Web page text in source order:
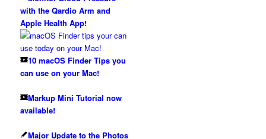
with the Qardio Arm and
Apple Health App!
10 macOS Finder Tips you
can use on your Mac!
Markup Mini Tutorial now
available!
Major Update to the Photos